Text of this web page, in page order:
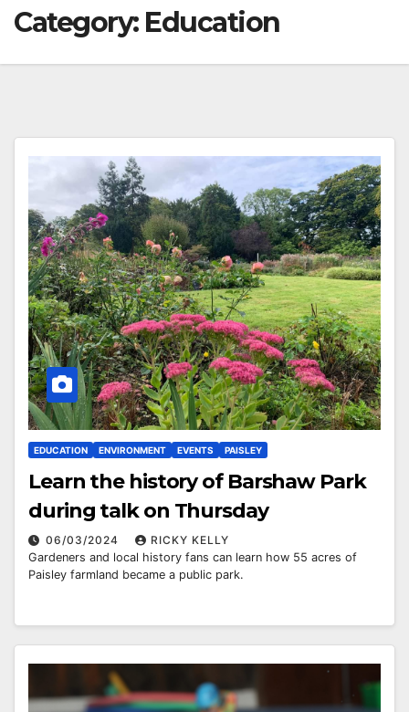
Category: Education
EDUCATION ENVIRONMENT EVENTS PAISLEY
Learn the history of Barshaw Park
during talk on Thursday
06/03/2024
RICKY KELLY
Gardeners and local history fans can learn how 55 acres of
Paisley farmland became a public park.